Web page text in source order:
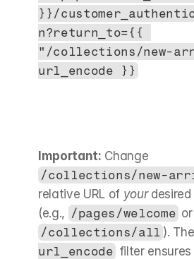
}}/
n?return_to={{
"/collections/new-
url_encode }}
Important:
/collections/new-
relative URL of your desired
(e.g., /pages/welcome
or
/collections/all ). The
url_encode filter ensures